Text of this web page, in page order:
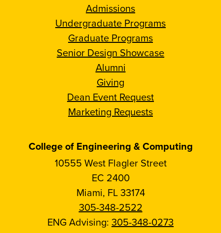
Admissions
Undergraduate Programs
Graduate Programs
Senior Design Showcase
Alumni
Giving
Dean Event Request
Marketing Requests
College of Engineering & Computing
10555 West Flagler Street
EC 2400
Miami, FL 33174
305-348-2522
ENG Advising: 305-348-0273